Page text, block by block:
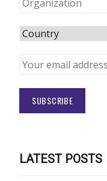
LATEST POSTS